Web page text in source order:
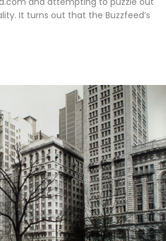
It turns out that the Buzzfeed’s